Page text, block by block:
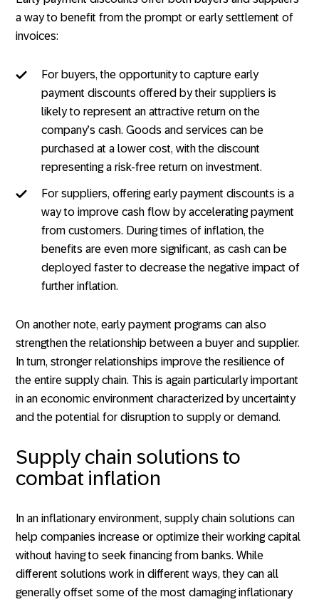
a way to benefit from the prompt or early settlement of
invoices:
For buyers, the opportunity to capture early
payment discounts offered by their suppliers is
likely to represent an attractive return on the
company’s cash. Goods and services can be
purchased at a lower cost, with the discount
representing a risk-free return on investment.
For suppliers, offering early payment discounts is a
way to improve cash flow by accelerating payment
from customers. During times of inflation, the
benefits are even more significant, as cash can be
deployed faster to decrease the negative impact of
further inflation.
On another note, early payment programs can also
strengthen the relationship between a buyer and supplier.
In turn, stronger relationships improve the resilience of
the entire supply chain. This is again particularly important
in an economic environment characterized by uncertainty
and the potential for disruption to supply or demand.
Supply chain solutions to
combat inflation
In an inflationary environment, supply chain solutions can
help companies increase or optimize their working capital
without having to seek financing from banks. While
different solutions work in different ways, they can all
generally offset some of the most damaging inflationary